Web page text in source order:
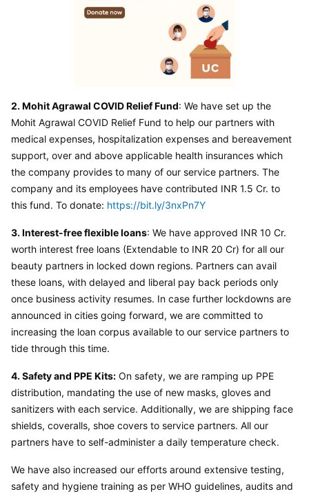
2. Mohit Agrawal COVID Relief Fund: We have set up the
Mohit Agrawal COVID Relief Fund to help our partners with
medical expenses, hospitalization expenses and bereavement
support, over and above applicable health insurances which
the company provides to many of our service partners. The
company and its employees have contributed INR 1.5 Cr. to
this fund. To donate: https://bit.ly/3nxPn7Y
3. Interest-free flexible loans: We have approved INR 10 Cr.
worth interest free loans (Extendable to INR 20 Cr) for all our
beauty partners in locked down regions. Partners can avail
these loans, with delayed and liberal pay back periods only
once business activity resumes. In case further lockdowns are
announced in cities going forward, we are committed to
increasing the loan corpus available to our service partners to
tide through this time.
4. Safety and PPE Kits: On safety, we are ramping up PPE
distribution, mandating the use of new masks, gloves and
sanitizers with each service. Additionally, we are shipping face
shields, coveralls, shoe covers to service partners. All our
partners have to self-administer a daily temperature check.
We have also increased our efforts around extensive testing,
safety and hygiene training as per WHO guidelines, audits and